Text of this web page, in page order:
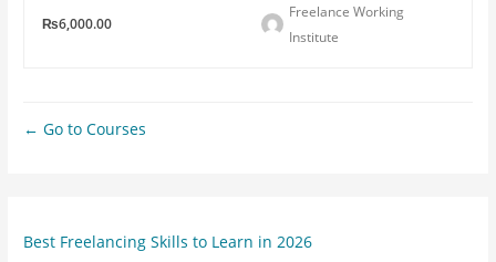
₨6,000.00
Freelance Working
Institute
Go to Courses
Best Freelancing Skills to Learn in 2026